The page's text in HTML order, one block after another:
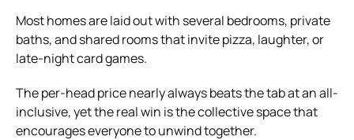
Most homes are laid out with several bedrooms, private
baths, and shared rooms that invite pizza, laughter, or
late-night card games.
The per-head price nearly always beats the tab at an all-
inclusive, yet the real win is the collective space that
encourages everyone to unwind together.